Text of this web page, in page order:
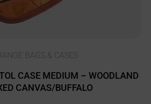
BAGS & CASES
CASE MEDIUM – WOODLAND
CANVAS/BUFFALO